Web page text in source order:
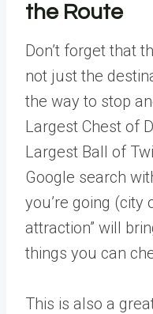
the Route
Don’t forget that
not just the
the way to stop
Largest Chest of
Largest Ball of
Google search
you’re going (city
attraction” will
things you can
This is also a